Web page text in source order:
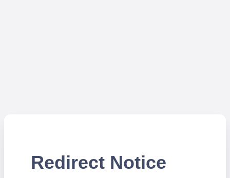
Redirect Notice